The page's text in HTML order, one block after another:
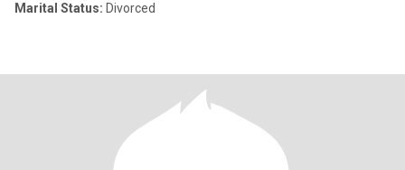
Marital Status: Divorced